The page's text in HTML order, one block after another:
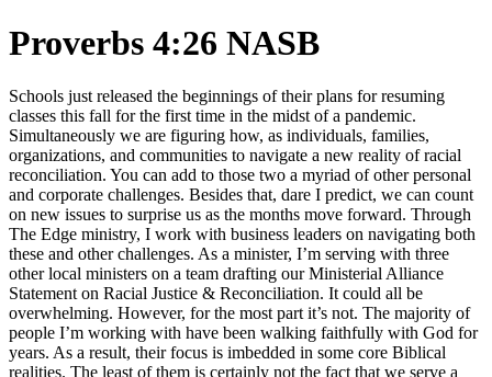
Proverbs 4:26 NASB
Schools just released the beginnings of their plans for resuming
classes this fall for the first time in the midst of a pandemic.
Simultaneously we are figuring how, as individuals, families,
organizations, and communities to navigate a new reality of racial
reconciliation. You can add to those two a myriad of other personal
and corporate challenges. Besides that, dare I predict, we can count
on new issues to surprise us as the months move forward. Through
The Edge ministry, I work with business leaders on navigating both
these and other challenges. As a minister, I’m serving with three
other local ministers on a team drafting our Ministerial Alliance
Statement on Racial Justice & Reconciliation. It could all be
overwhelming. However, for the most part it’s not. The majority of
people I’m working with have been walking faithfully with God for
years. As a result, their focus is imbedded in some core Biblical
realities. The least of them is certainly not the fact that we serve a